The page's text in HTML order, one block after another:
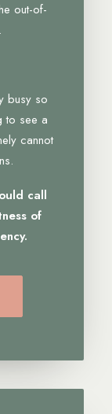
out-of-
busy so
to see a
cannot
call
of